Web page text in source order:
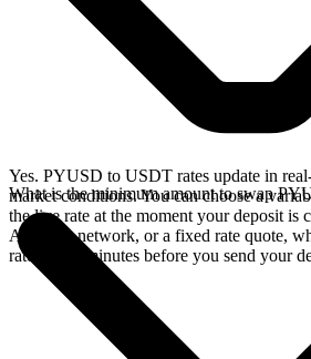
Yes. PYUSD to USDT rates update in
market conditions. You can choose a
the live rate at the moment your deposit is
Arbitrum network, or a fixed rate quote,
rate for 15 minutes before you send your
What is the minimum amount to swap